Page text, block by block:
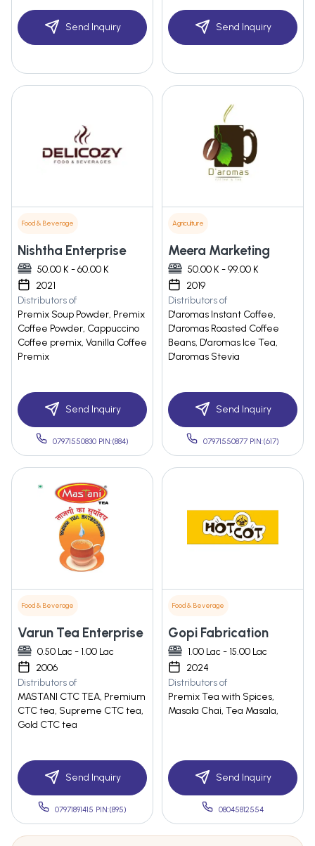
Send Inquiry Send Inquiry
Food & Beverage
Nishtha Enterprise
50.00 K - 60.00 K
2021
Distributors of
Premix Soup Powder, Premix
Coffee Powder, Cappuccino
Coffee premix, Vanilla Coffee
Premix
Send Inquiry
07971550830 PIN:(884)
Agriculture
Meera Marketing
50.00 K - 99.00 K
2019
Distributors of
D'aromas Instant Coffee,
D'aromas Roasted Coffee
Beans, D'aromas Ice Tea,
D'aromas Stevia
Send Inquiry
07971550877 PIN:(617)
Food & Beverage
Varun Tea Enterprise
0.50 Lac - 1.00 Lac
2006
Distributors of
MASTANI CTC TEA, Premium
CTC tea, Supreme CTC tea,
Gold CTC tea
Send Inquiry
07971891415 PIN:(895)
Food & Beverage
Gopi Fabrication
1.00 Lac - 15.00 Lac
2024
Distributors of
Premix Tea with Spices,
Masala Chai, Tea Masala,
Send Inquiry
08045812554